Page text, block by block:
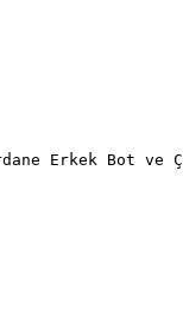
Erkek Bot ve